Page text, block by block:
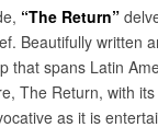
“The Return”
Beautifully written
that spans Latin
The Return, with
as it is